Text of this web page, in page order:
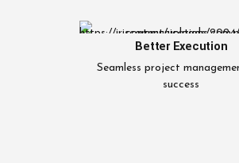
Better Execution
Seamless project
success